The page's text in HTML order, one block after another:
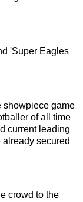
'Super Eagles
showpiece game
of all time
current leading
secured
crowd to the